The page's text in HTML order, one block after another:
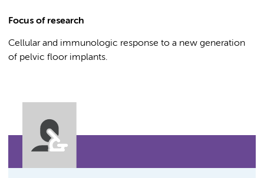
Focus of research
Cellular and immunologic response to a new generation
of pelvic floor implants.